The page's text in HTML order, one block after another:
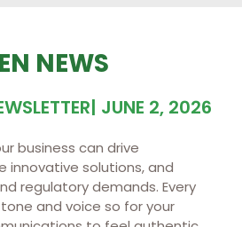
NEWS
| JUNE 2, 2026
business can drive
innovative solutions, and
regulatory demands. Every
and voice so for your